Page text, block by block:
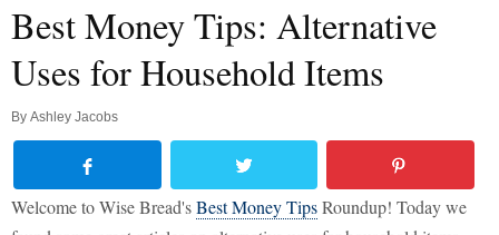
Best Money Tips: Alternative
Uses for Household Items
By Ashley Jacobs
Welcome to Wise Bread'sBest Money TipsRoundup! Today we